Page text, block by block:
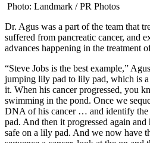
Photo: Landmark / PR Photos
Dr. Agus was a part of the team that
suffered from pancreatic cancer, and
advances happening in the treatment
“Steve Jobs is the best example,”
jumping lily pad to lily pad, which is
it. When his cancer progressed, you
swimming in the pond. Once we
DNA of his cancer … and identify the
pad. And then it progressed again
safe on a lily pad. And we now have